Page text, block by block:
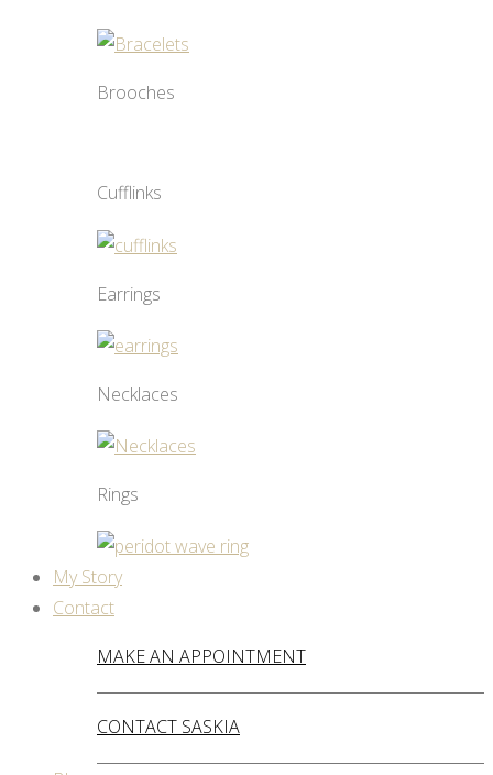
Brooches
Cufflinks
Earrings
Necklaces
Rings
My Story
Contact
MAKE AN APPOINTMENT
CONTACT SASKIA